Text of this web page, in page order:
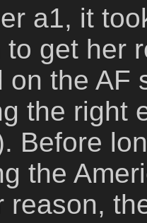
a1, it
get her
on the AF
the right
Before
the
reason,